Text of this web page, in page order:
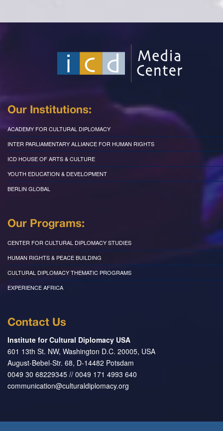
Our Institutions:
ACADEMY FOR CULTURAL DIPLOMACY
INTER PARLIAMENTARY ALLIANCE FOR HUMAN RIGHTS
ICD HOUSE OF ARTS & CULTURE
YOUTH EDUCATION & DEVELOPMENT
BERLIN GLOBAL
Our Programs:
CENTER FOR CULTURAL DIPLOMACY STUDIES
HUMAN RIGHTS & PEACE BUILDING
CULTURAL DIPLOMACY THEMATIC PROGRAMS
EXPERIENCE AFRICA
Contact Us
Institute for Cultural Diplomacy USA
601 13th St. NW, Washington D.C. 20005, USA
August-Bebel-Str. 68, D-14482 Potsdam
0049 30 68229345 // 0049 171 4993 640
communication@culturaldiplomacy.org